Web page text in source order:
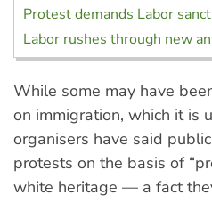
Protest demands Labor
Labor rushes through new
While some may have
on immigration, which it is
organisers have said
protests on the basis of
white heritage — a fact